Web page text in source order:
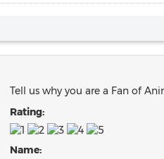
Tell us why you are a Fan of
Rating:
Name: